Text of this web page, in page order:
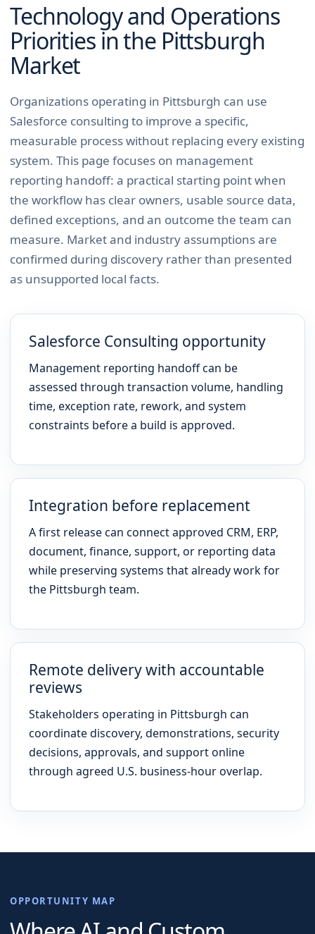
Technology and Operations
Priorities in the Pittsburgh
Market
Organizations operating in Pittsburgh can use
Salesforce consulting to improve a specific,
measurable process without replacing every existing
system. This page focuses on management
reporting handoff: a practical starting point when
the workflow has clear owners, usable source data,
defined exceptions, and an outcome the team can
measure. Market and industry assumptions are
confirmed during discovery rather than presented
as unsupported local facts.
Salesforce Consulting opportunity
Management reporting handoff can be
assessed through transaction volume, handling
time, exception rate, rework, and system
constraints before a build is approved.
Integration before replacement
A first release can connect approved CRM, ERP,
document, finance, support, or reporting data
while preserving systems that already work for
the Pittsburgh team.
Remote delivery with accountable
reviews
Stakeholders operating in Pittsburgh can
coordinate discovery, demonstrations, security
decisions, approvals, and support online
through agreed U.S. business-hour overlap.
OPPORTUNITY MAP